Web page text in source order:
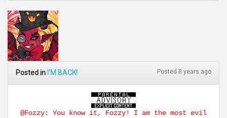
Posted in I'M BACK! Posted 8 years ago
@Fozzy: You know it, Fozzy! I am the most evil